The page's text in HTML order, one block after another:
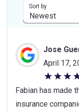
stars
Sort by
Jose
April 17,
5
out
of
Fabian has made
insurance